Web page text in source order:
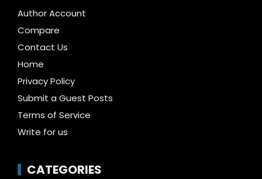
Author Account
Compare
Contact Us
Home
Privacy Policy
Submit a Guest Posts
Terms of Service
Write for us
CATEGORIES